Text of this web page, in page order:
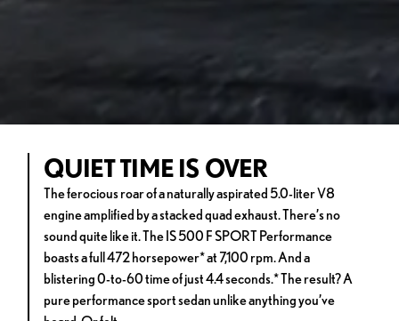
QUIET TIME IS OVER
The ferocious roar of a naturally aspirated 5.0-liter V8
engine amplified by a stacked quad exhaust. There’s no
sound quite like it. The IS 500 F SPORT Performance
boasts a full 472 horsepower* at 7,100 rpm. And a
blistering 0-to-60 time of just 4.4 seconds.* The result? A
pure performance sport sedan unlike anything you’ve